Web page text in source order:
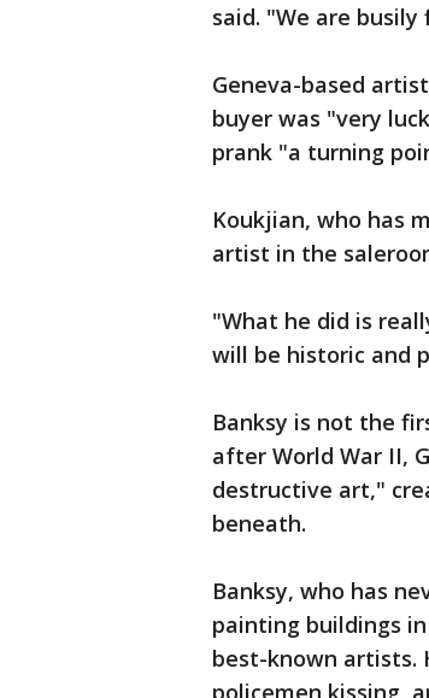
said. "We are
Geneva-based
buyer was "very
prank "a turning
Koukjian, who has
artist in the
"What he did is
will be historic and
Banksy is not the
after World War II,
destructive art,"
beneath.
Banksy, who has
painting buildings
best-known artists.
policemen kissing,